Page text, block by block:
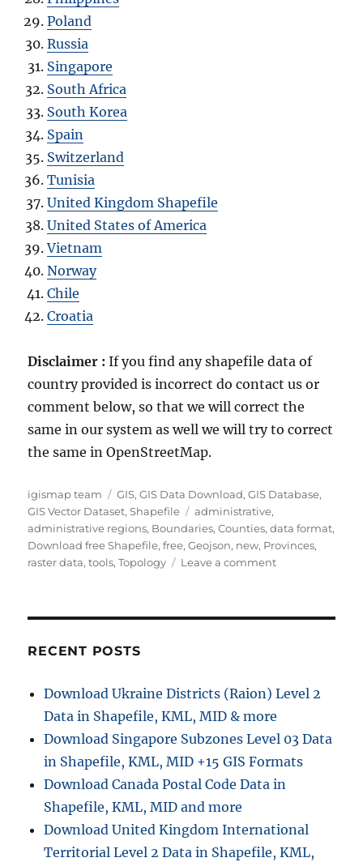
Poland
Russia
Singapore
South Africa
South Korea
Spain
Switzerland
Tunisia
United Kingdom Shapefile
United States of America
Vietnam
Norway
Chile
Croatia
Disclaimer :If you find any shapefile data of
country provided is incorrect do contact us or
comment below, so that we will correct the
same in our system as well we will try to correct
the same in OpenStreetMap.
Author
igismap team Categories
GIS,GIS Data Download,GIS Database,
GIS Vector Dataset,Shapefile Tags
administrative,
administrative regions, Boundaries,Counties,data format,
Download free Shapefile,free,Geojson, new, Provinces,
raster data,tools,Topology Leave a commenton
,
Counties,
Villages
and
More
RECENT POSTS
Download Ukraine Districts (Raion) Level 2
Data in Shapefile, KML, MID & more
Download Singapore Subzones Level 03 Data
in Shapefile, KML, MID +15 GIS Formats
Download Canada Postal Code Data in
Shapefile, KML, MID and more
Download United Kingdom International
Territorial Level 2 Data in Shapefile, KML,